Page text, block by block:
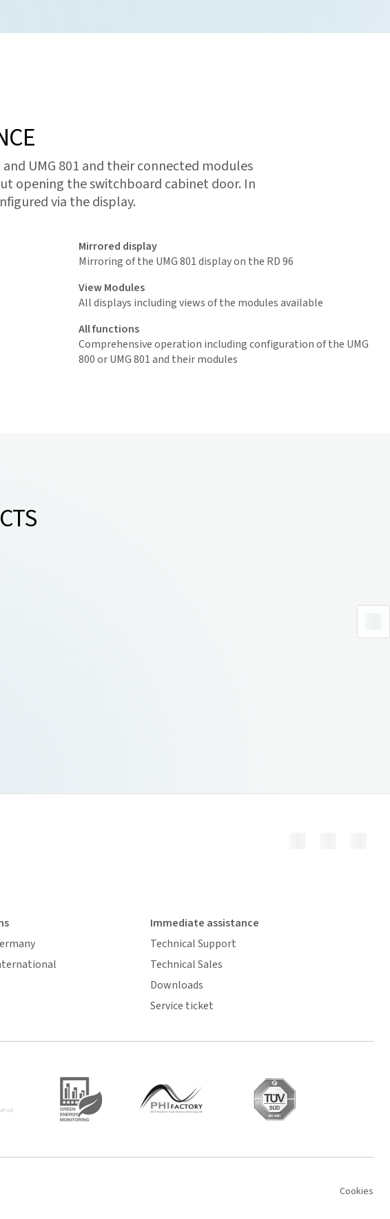
UMG 801 and their connected modules
opening the switchboard cabinet door. In
via the display.
Mirrored display
Mirroring of the UMG 801 display on the RD 96
View Modules
All displays including views of the modules available
All functions
Comprehensive operation including configuration of the UMG
800 or UMG 801 and their modules
Immediate assistance
Technical Support
Technical Sales
Downloads
Service ticket
Cookies